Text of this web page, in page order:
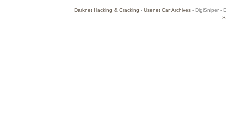
Darknet Hacking & Cracking - Usenet Car Archives- DigiSniper -